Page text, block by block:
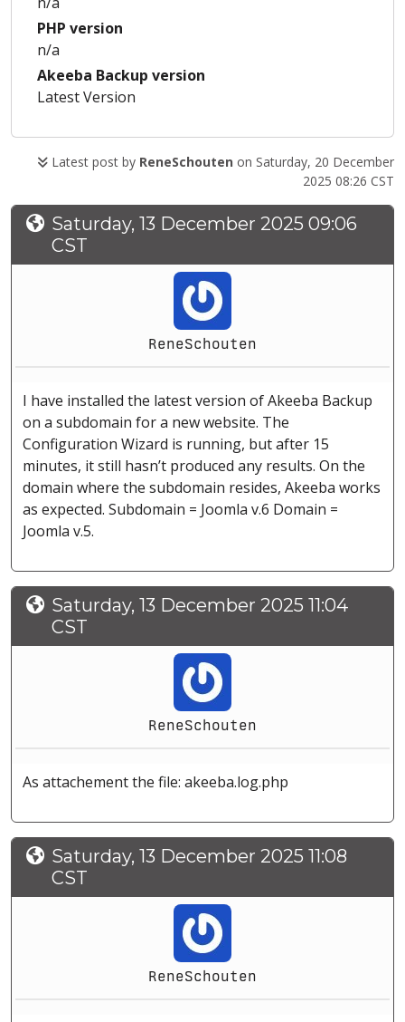
PHP version
n/a
Akeeba Backup version
Latest Version
Latest post by ReneSchouten on Saturday, 20 December
2025 08:26 CST
Saturday, 13 December 2025 09:06
CST
ReneSchouten
I have installed the latest version of Akeeba Backup
on a subdomain for a new website. The
Configuration Wizard is running, but after 15
minutes, it still hasn’t produced any results. On the
domain where the subdomain resides, Akeeba works
as expected. Subdomain = Joomla v.6 Domain =
Joomla v.5.
Saturday, 13 December 2025 11:04
CST
ReneSchouten
As attachement the file: akeeba.log.php
Saturday, 13 December 2025 11:08
CST
ReneSchouten